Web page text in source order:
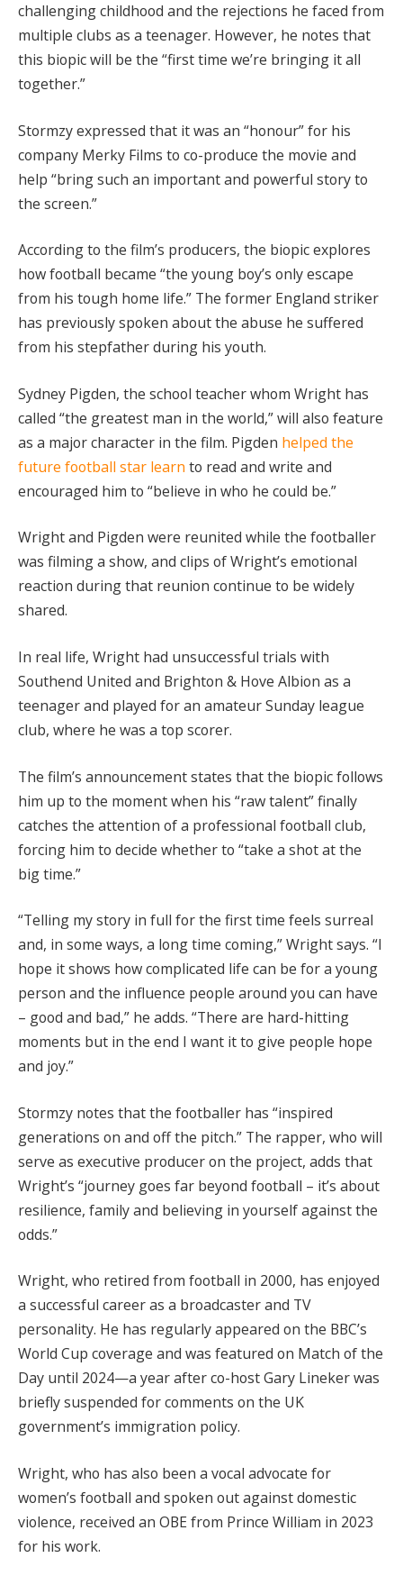
challenging childhood and the rejections he faced from
multiple clubs as a teenager. However, he notes that
this biopic will be the “first time we’re bringing it all
together.”
Stormzy expressed that it was an “honour” for his
company Merky Films to co-produce the movie and
help “bring such an important and powerful story to
the screen.”
According to the film’s producers, the biopic explores
how football became “the young boy’s only escape
from his tough home life.” The former England striker
has previously spoken about the abuse he suffered
from his stepfather during his youth.
Sydney Pigden, the school teacher whom Wright has
called “the greatest man in the world,” will also feature
as a major character in the film. Pigden helped the
future football star learn to read and write and
encouraged him to “believe in who he could be.”
Wright and Pigden were reunited while the footballer
was filming a show, and clips of Wright’s emotional
reaction during that reunion continue to be widely
shared.
In real life, Wright had unsuccessful trials with
Southend United and Brighton & Hove Albion as a
teenager and played for an amateur Sunday league
club, where he was a top scorer.
The film’s announcement states that the biopic follows
him up to the moment when his “raw talent” finally
catches the attention of a professional football club,
forcing him to decide whether to “take a shot at the
big time.”
“Telling my story in full for the first time feels surreal
and, in some ways, a long time coming,” Wright says. “I
hope it shows how complicated life can be for a young
person and the influence people around you can have
– good and bad,” he adds. “There are hard-hitting
moments but in the end I want it to give people hope
and joy.”
Stormzy notes that the footballer has “inspired
generations on and off the pitch.” The rapper, who will
serve as executive producer on the project, adds that
Wright’s “journey goes far beyond football – it’s about
resilience, family and believing in yourself against the
odds.”
Wright, who retired from football in 2000, has enjoyed
a successful career as a broadcaster and TV
personality. He has regularly appeared on the BBC’s
World Cup coverage and was featured on Match of the
Day until 2024—a year after co-host Gary Lineker was
briefly suspended for comments on the UK
government’s immigration policy.
Wright, who has also been a vocal advocate for
women’s football and spoken out against domestic
violence, received an OBE from Prince William in 2023
for his work.